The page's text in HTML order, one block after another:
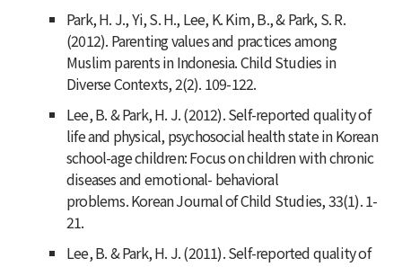
Park, H. J., Yi, S. H., Lee, K. Kim, B., & Park, S. R.
(2012). Parenting values and practices among
Muslim parents in Indonesia.Child Studies in
Diverse Contexts, 2(2). 109-122.
Lee, B. & Park, H. J. (2012). Self-reported quality of
life and physical, psychosocial health state in Korean
school-age children: Focus on children with chronic
diseases and emotional- behavioral
problems.Korean Journal of Child Studies, 33(1). 1-
21.
Lee, B. & Park, H. J. (2011). Self-reported quality of